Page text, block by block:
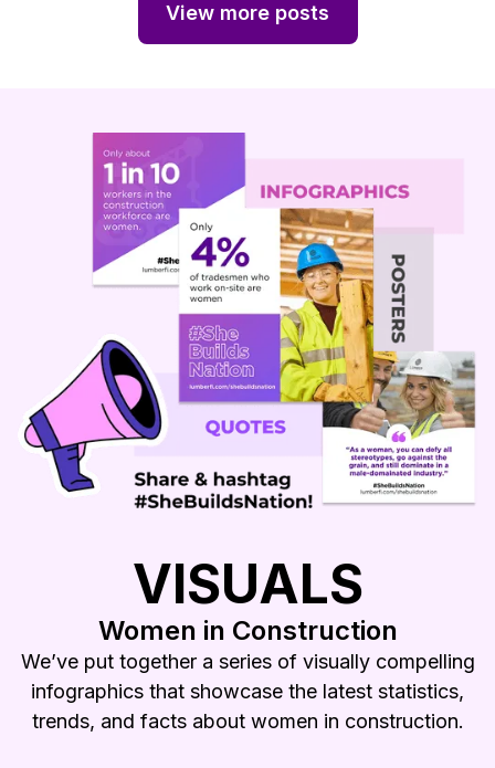
View more posts
VISUALS
Women in Construction
We’ve put together a series of visually compelling
infographics that showcase the latest statistics,
trends, and facts about women in construction.